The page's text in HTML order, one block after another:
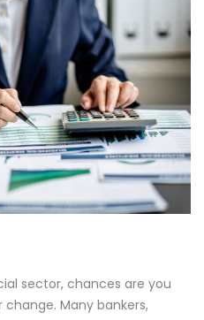
sector, chances are you
Many bankers,